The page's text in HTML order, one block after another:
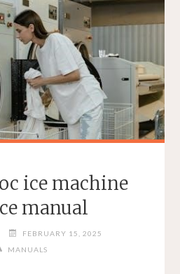
ice machine
manual
FEBRUARY 15, 2025
MANUALS